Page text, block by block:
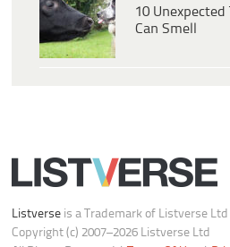
10
Can Smell
Listverseis a Trademark of Listverse Ltd